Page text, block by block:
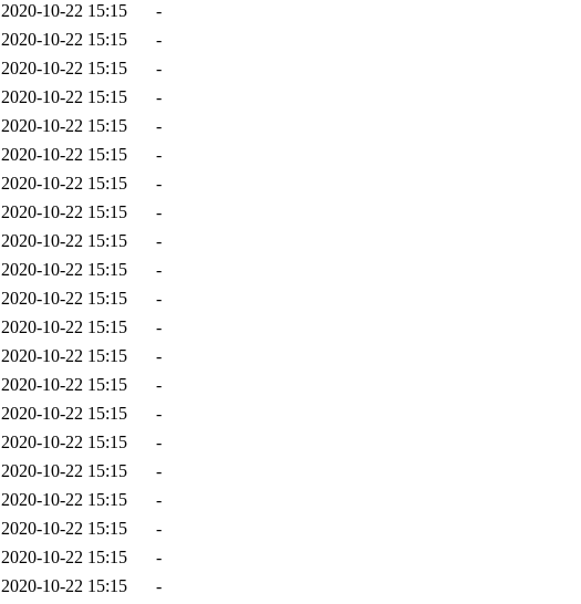
2020-10-22 15:15
-
2020-10-22 15:15
-
2020-10-22 15:15
-
2020-10-22 15:15
-
2020-10-22 15:15
-
2020-10-22 15:15
-
2020-10-22 15:15
-
2020-10-22 15:15
-
2020-10-22 15:15
-
2020-10-22 15:15
-
2020-10-22 15:15
-
2020-10-22 15:15
-
2020-10-22 15:15
-
2020-10-22 15:15
-
2020-10-22 15:15
-
2020-10-22 15:15
-
2020-10-22 15:15
-
2020-10-22 15:15
-
2020-10-22 15:15
-
2020-10-22 15:15
-
2020-10-22 15:15
-